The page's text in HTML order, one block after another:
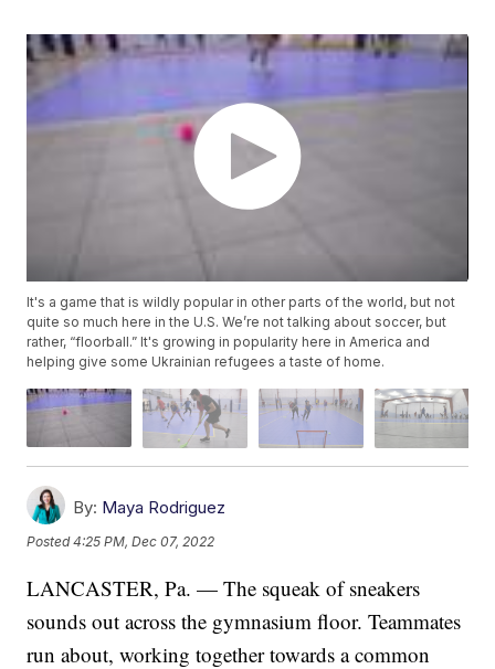
It's a game that is wildly popular in other parts of the world, but not
quite so much here in the U.S. We’re not talking about soccer, but
rather, “floorball.” It's growing in popularity here in America and
helping give some Ukrainian refugees a taste of home.
By: Maya Rodriguez
Posted4:25 PM, Dec 07, 2022
LANCASTER, Pa. — The squeak of sneakers
sounds out across the gymnasium floor. Teammates
run about, working together towards a common